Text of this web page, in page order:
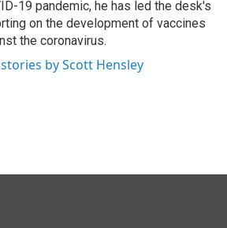
19 pandemic, he has led the desk's
on the development of vaccines
the coronavirus.
by Scott Hensley